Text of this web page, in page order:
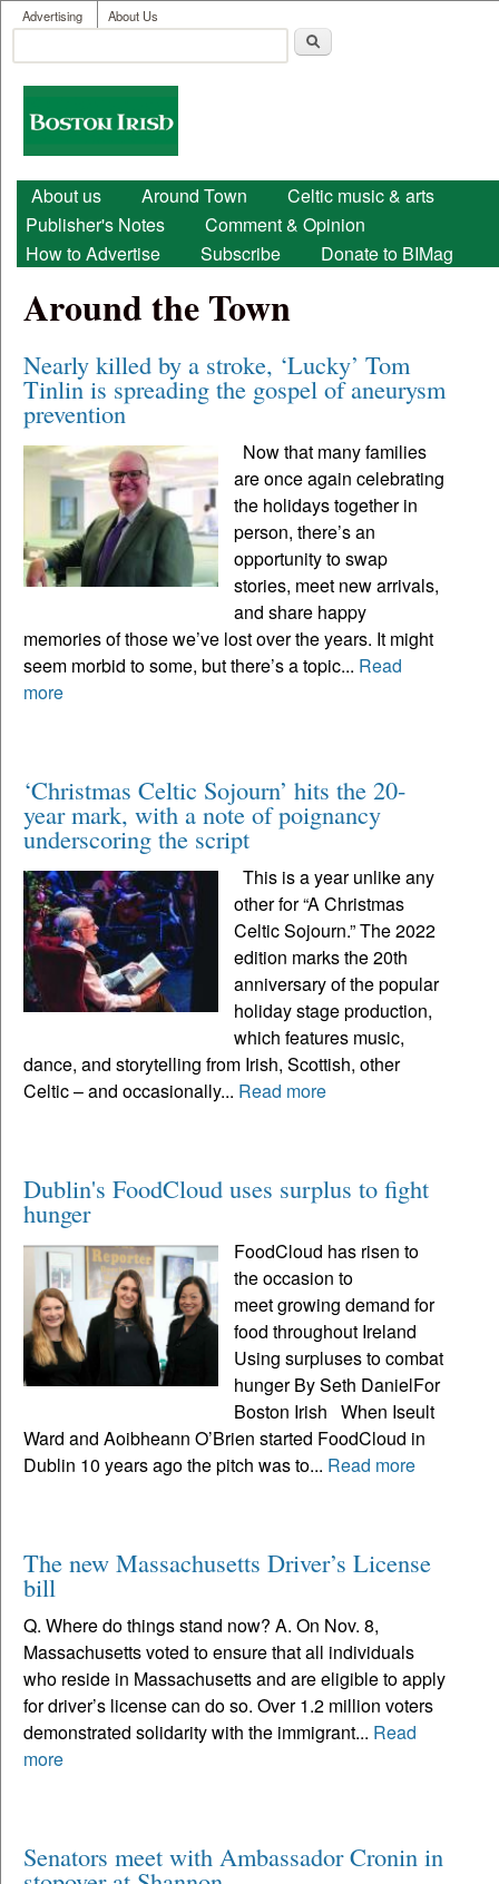
Skip to main content
User menu
Advertising About Us
Search form
Boston
Irish
Main menu
About us Around Town
Celtic music & arts
Publisher's Notes
Comment & Opinion
How to Advertise
Subscribe Donate to BIMag
Around the Town
Nearly killed by a stroke, ‘Lucky’ Tom
Tinlin is spreading the gospel of aneurysm
prevention
Now that many families
are once again celebrating
the holidays together in
person, there’s an
opportunity to swap
stories, meet new arrivals,
and share happy
memories of those we’ve lost over the years. It might
seem morbid to some, but there’s a topic... Read
more
‘Christmas Celtic Sojourn’ hits the 20-
year mark, with a note of poignancy
underscoring the script
This is a year unlike any
other for “A Christmas
Celtic Sojourn.” The 2022
edition marks the 20th
anniversary of the popular
holiday stage production,
which features music,
dance, and storytelling from Irish, Scottish, other
Celtic – and occasionally... Read more
Dublin's FoodCloud uses surplus to fight
hunger
FoodCloud has risen to
the occasion to
meet growing demand for
food throughout Ireland
Using surpluses to combat
hunger By Seth DanielFor
Boston Irish When Iseult
Ward and Aoibheann O’Brien started FoodCloud in
Dublin 10 years ago the pitch was to... Read more
The new Massachusetts Driver’s License
bill
Q. Where do things stand now? A. On Nov. 8,
Massachusetts voted to ensure that all individuals
who reside in Massachusetts and are eligible to apply
for driver’s license can do so. Over 1.2 million voters
demonstrated solidarity with the immigrant... Read
more
Senators meet with Ambassador Cronin in